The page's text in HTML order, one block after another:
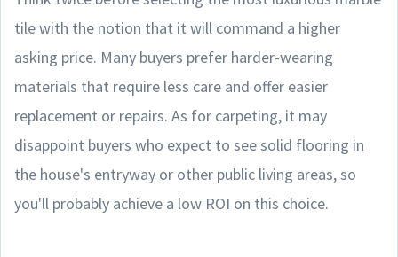
tile with the notion that it will command a higher
asking price. Many buyers prefer harder-wearing
materials that require less care and offer easier
replacement or repairs. As for carpeting, it may
disappoint buyers who expect to see solid flooring in
the house's entryway or other public living areas, so
you'll probably achieve a low ROI on this choice.